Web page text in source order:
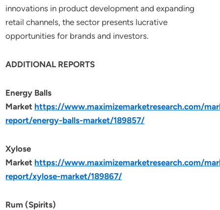
innovations in product development and expanding
retail channels, the sector presents lucrative
opportunities for brands and investors.
ADDITIONAL REPORTS
Energy Balls
Market https://www.maximizemarketresearch.com/
report/energy-balls-market/189857/
Xylose
Market https://www.maximizemarketresearch.com/
report/xylose-market/189867/
Rum (Spirits)